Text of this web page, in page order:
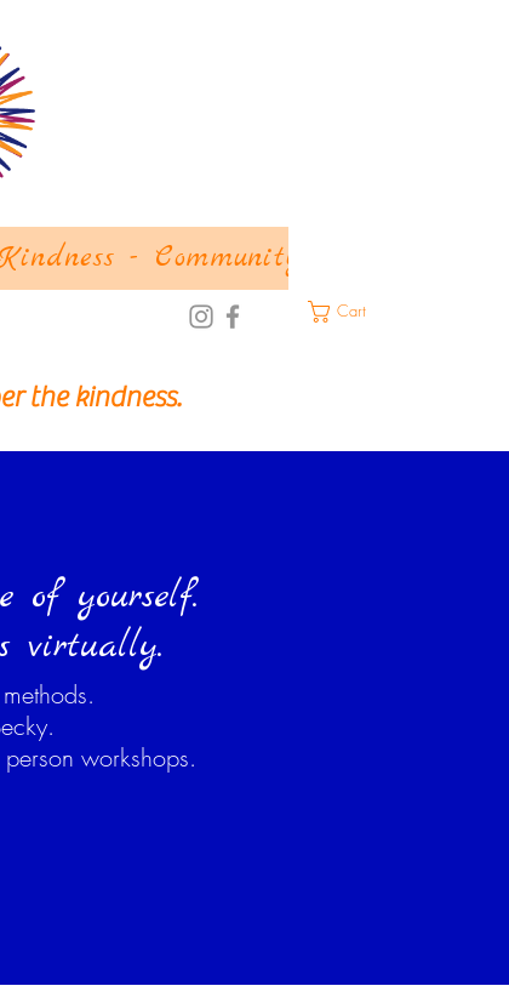
- Community
Cart
the kindness.
of yourself.
virtually.
workshops.